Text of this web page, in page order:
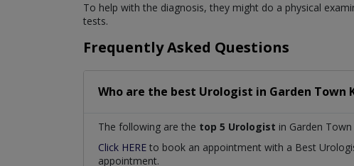
To help with the diagnosis, they might do a physical
tests.
Frequently Asked Questions
Who are the best Urologist in Garden Town
The following are the top 5 Urologist in Garden Town
Click HERE to book an appointment with a Best
appointment.